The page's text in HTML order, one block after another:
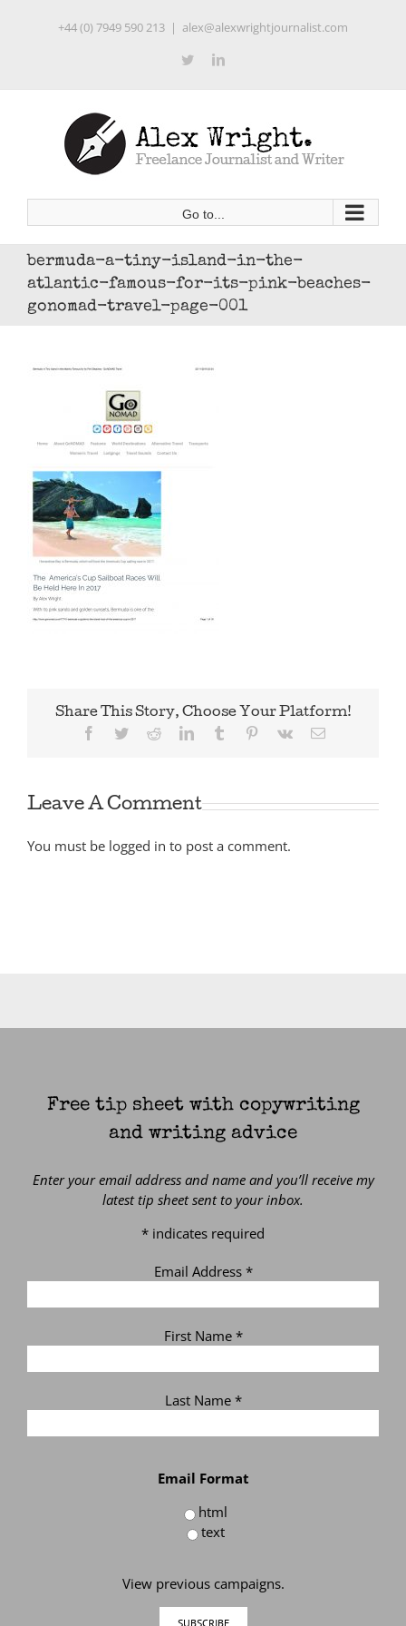
+44 (0) 7949 590 213 | alex@alexwrightjournalist.com
TwitterLinkedIn
Go to...
bermuda-a-tiny-island-in-the-
atlantic-famous-for-its-pink-beaches-
gonomad-travel-page-001
Share This Story, Choose Your Platform!
Facebook
TwitterRedditLinkedInTumblr Pinterest
Vk Email
Leave A Comment
You must be logged in to post a comment.
Free tip sheet with copywriting
and writing advice
Enter your email address and name and you’ll receive my
latest tip sheet sent to your inbox.
* indicates required
Email Address *
First Name *
Last Name *
Email Format
html
text
View previous campaigns.